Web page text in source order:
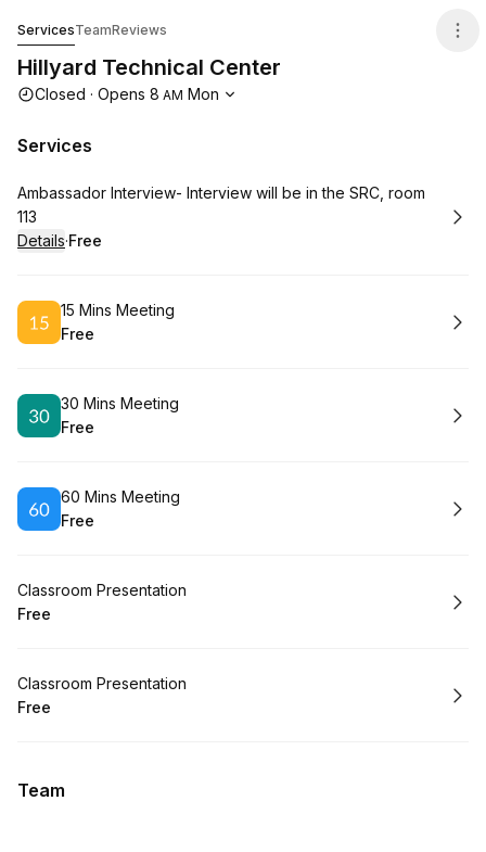
ServicesTeamReviews
Hillyard Technical Center
Opening hours
Closed · Opens 8 AM Mon
Services
Book
Ambassador Interview- Interview will be in the SRC, room
113
Details·
. Price
Free
Book
15 Mins Meeting
. Price
Free
Book
30 Mins Meeting
. Price
Free
Book
60 Mins Meeting
. Price
Free
Book
Classroom Presentation
. Price
Free
Book
Classroom Presentation
. Price
Free
Team